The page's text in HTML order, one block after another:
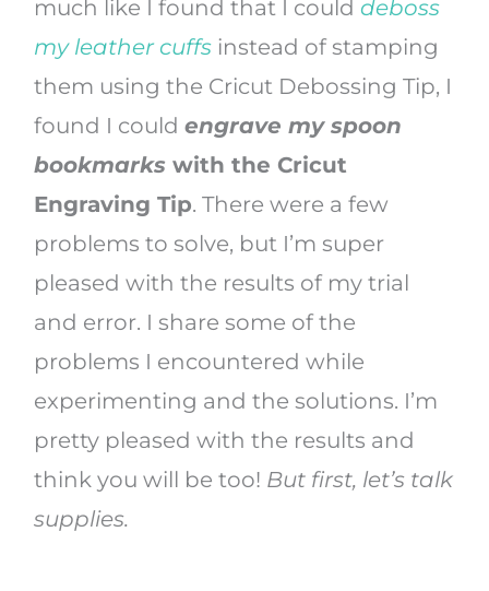
much like I found that I could deboss
my leather cuffsinstead of stamping
them using the Cricut Debossing Tip, I
found I could engrave my spoon
bookmarks with the Cricut
Engraving Tip. There were a few
problems to solve, but I’m super
pleased with the results of my trial
and error. I share some of the
problems I encountered while
experimenting and the solutions. I’m
pretty pleased with the results and
think you will be too! But first, let’s talk
supplies.